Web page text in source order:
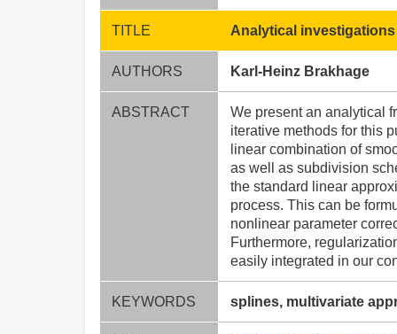
TITLE Analytical
AUTHORS Karl-Heinz Brakhage
ABSTRACT
We present an analytical
iterative methods for this
linear combination of
as well as subdivision
the standard linear
process. This can be
nonlinear parameter
Furthermore,
easily integrated in our
KEYWORDS splines, multivariate